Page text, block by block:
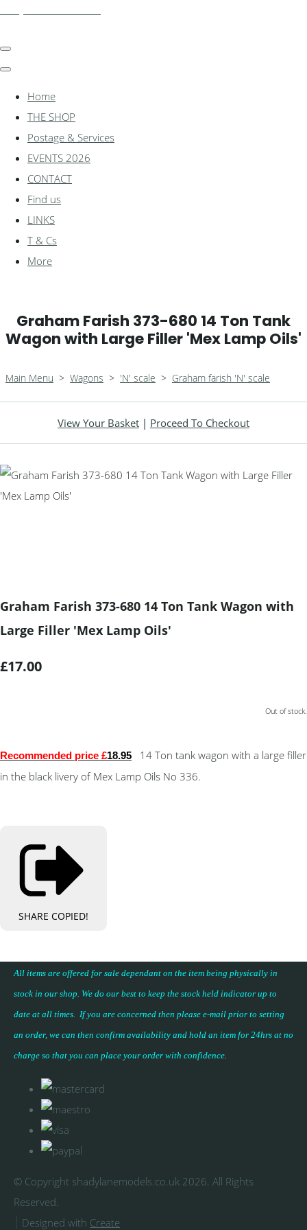
Home
THE SHOP
Postage & Services
EVENTS 2026
CONTACT
Find us
LINKS
T & Cs
More
Graham Farish 373-680 14 Ton Tank
Wagon with Large Filler 'Mex Lamp Oils'
Main Menu > Wagons > 'N' scale > Graham farish 'N' scale
View Your Basket | Proceed To Checkout
Graham Farish 373-680 14 Ton Tank Wagon with
Large Filler 'Mex Lamp Oils'
£17.00
Out of stock.
Recommended price £18.95
14 Ton tank wagon with a large filler
in the black livery of Mex Lamp Oils No 336.
SHARE COPIED!
All items are offered for sale dependant on the item being physically in
stock in our shop. We do our best to keep the stock held indicator up to
date at all times. If you are concerned then please e-mail prior to setting
an order, we can then confirm availability and hold an item for 24hrs at no
charge so that you can place your order with confidence.
© Copyright shadylanemodels.co.uk 2026. All Rights
Reserved.
Designed with Create